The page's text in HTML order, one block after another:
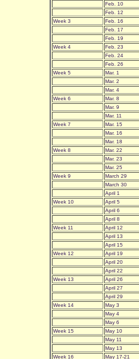
Feb. 10
Feb. 12
Week 3
Feb. 16
Feb. 17
Feb. 19
Week 4
Feb. 23
Feb. 24
Feb. 26
Week 5
Mar. 1
Mar. 2
Mar. 4
Week 6
Mar. 8
Mar. 9
Mar. 11
Week 7
Mar. 15
Mar. 16
Mar. 18
Week 8
Mar. 22
Mar. 23
Mar. 25
Week 9
March 29
March 30
April 1
Week 10
April 5
April 6
April 8
Week 11
April 12
April 13
April 15
Week 12
April 19
April 20
April 22
Week 13
April 26
April 27
April 29
Week 14
May 3
May 4
May 6
Week 15
May 10
May 11
May 13
Week 16
May 17-21